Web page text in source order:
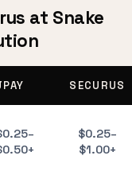
at Snake
SECURUS
$0.25–
$1.00+